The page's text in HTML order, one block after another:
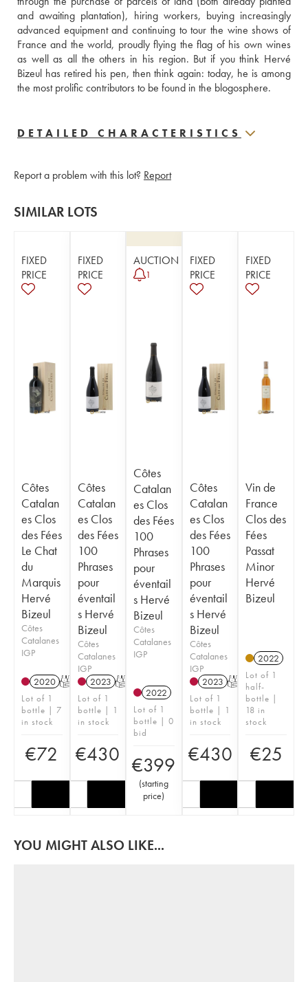
and awaiting plantation), hiring workers, buying increasingly
advanced equipment and continuing to tour the wine shows of
France and the world, proudly flying the flag of his own wines
as well as all the others in his region. But if you think Hervé
Bizeul has retired his pen, then think again: today, he is among
the most prolific contributors to be found in the blogosphere.
DETAILED CHARACTERISTICS
Report a problem with this lot? Report
SIMILAR LOTS
FIXED
PRICE
Côtes
Catalan
es Clos
des Fées
Le Chat
du
Marquis
Hervé
Bizeul
Côtes
Catalanes
IGP
2020 T
Lot of 1
bottle | 7
in stock
€72
FIXED
PRICE
Côtes
Catalan
es Clos
des Fées
100
Phrases
pour
éventail
s Hervé
Bizeul
Côtes
Catalanes
IGP
2023 T
Lot of 1
bottle | 1
in stock
€430
AUCTION
1
Côtes
Catalan
es Clos
des Fées
100
Phrases
pour
éventail
s Hervé
Bizeul
Côtes
Catalanes
IGP
2022
Lot of 1
bottle | 0
bid
€399
(starting
price)
FIXED
PRICE
Côtes
Catalan
es Clos
des Fées
100
Phrases
pour
éventail
s Hervé
Bizeul
Côtes
Catalanes
IGP
2023 T
Lot of 1
bottle | 1
in stock
€430
FIXED
PRICE
Vin de
France
Clos des
Fées
Passat
Minor
Hervé
Bizeul
2022
Lot of 1
half-
bottle |
18 in
stock
€25
YOU MIGHT ALSO LIKE...